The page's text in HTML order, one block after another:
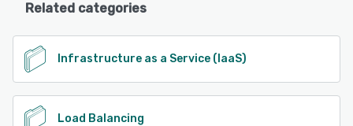
Related categories
Infrastructure as a Service (IaaS)
Load Balancing